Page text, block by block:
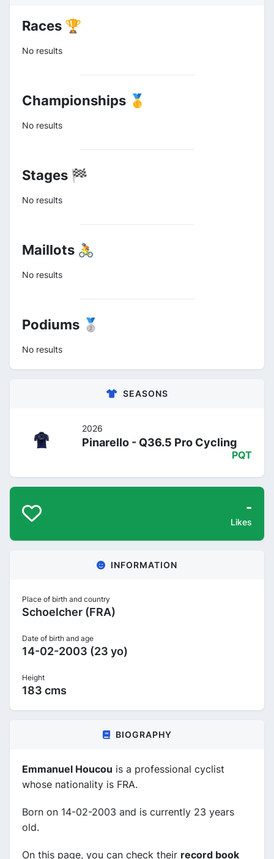
Races 🏆
No results
Championships 🥇
No results
Stages 🏁
No results
Maillots 🚴
No results
Podiums 🥈
No results
SEASONS
2026
Pinarello - Q36.5 Pro Cycling
PQT
-
Likes
INFORMATION
Place of birth and country
Schoelcher (FRA)
Date of birth and age
14-02-2003 (23 yo)
Height
183 cms
BIOGRAPHY
Emmanuel Houcou is a professional cyclist
whose nationality is FRA.
Born on 14-02-2003 and is currently 23 years
old.
On this page, you can check their record book